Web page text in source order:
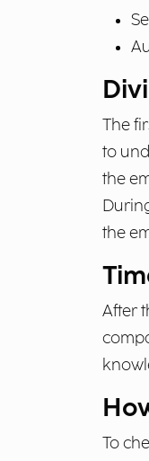
The
to
the
the
After
To